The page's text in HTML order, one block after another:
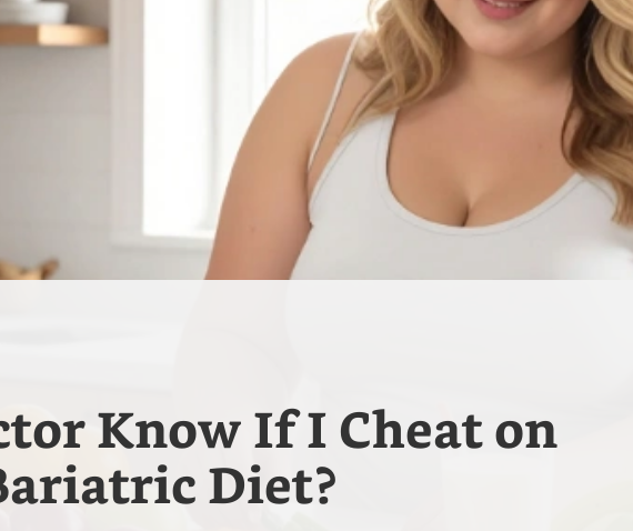
Know If I Cheat on
Diet?